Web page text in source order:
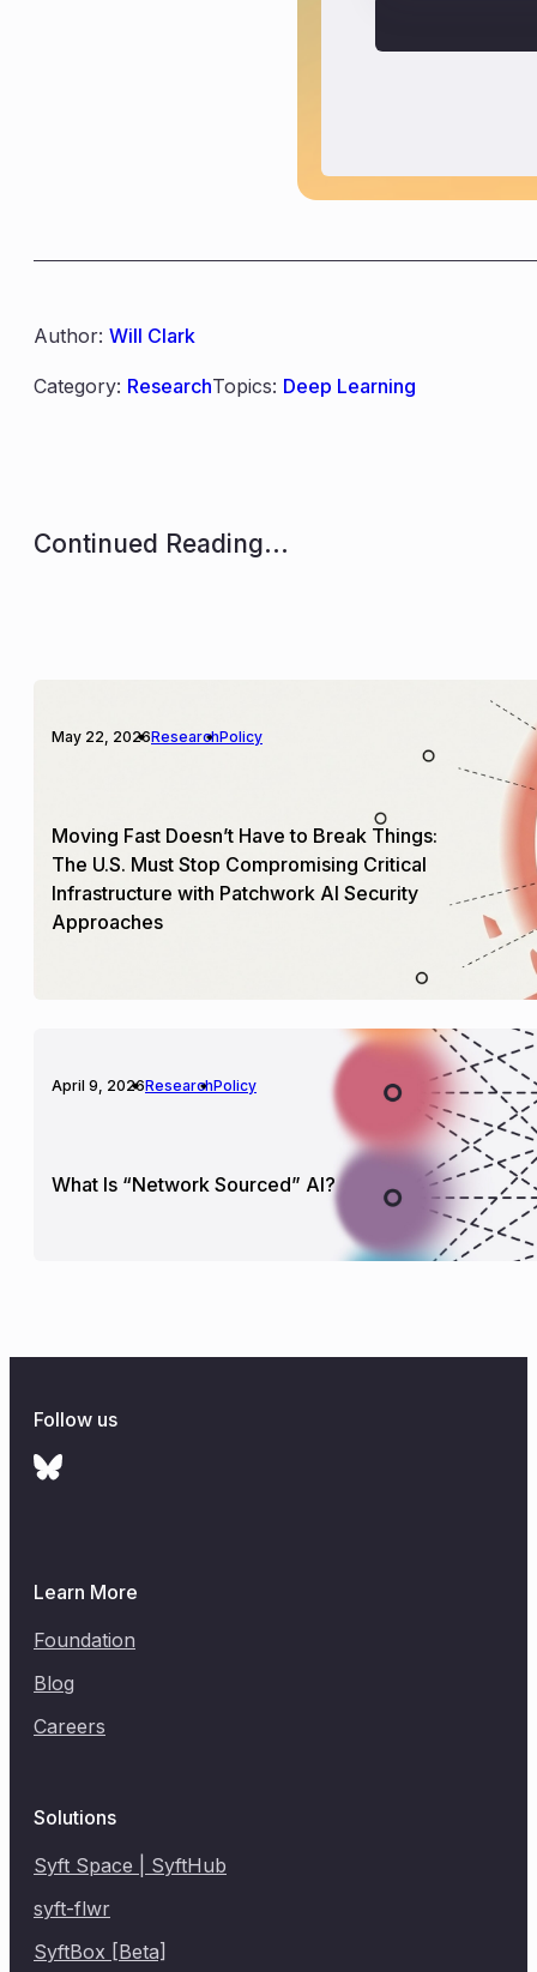
Author: Will Clark
Category: ResearchTopics: Deep Learning
Continued Reading...
May 22, 2026ResearchPolicy
Moving Fast Doesn’t Have to Break Things:
The U.S. Must Stop Compromising Critical
Infrastructure with Patchwork AI Security
Approaches
April 9, 2026ResearchPolicy
What Is “Network Sourced” AI?
Follow us
Learn More
Foundation
Blog
Careers
Solutions
Syft Space | SyftHub
syft-flwr
SyftBox [Beta]